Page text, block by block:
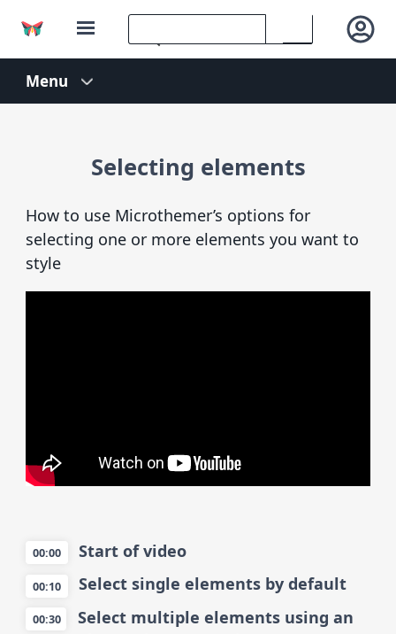
Selecting elements
How to use Microthemer’s options for
selecting one or more elements you want to
style
00:00 Start of video
00:10 Select single elements by default
00:30
Select multiple elements using an